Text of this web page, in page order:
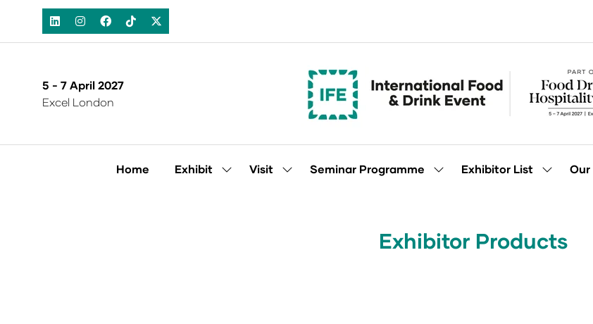
5 - 7 April 2027
Excel London
Home Exhibit
ShowVisit
ShowSeminar Programme
ShowExhibitor List
ShowOur
Exhibitor Products